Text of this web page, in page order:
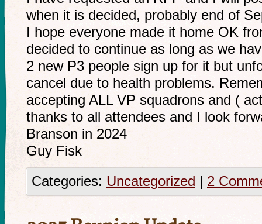
when it is decided, probably end of
I hope everyone made it home OK
decided to continue as long as we
2 new P3 people sign up for it but
cancel due to health problems.
accepting ALL VP squadrons and (
thanks to all attendees and I look
Branson in 2024
Guy Fisk
Categories: Uncategorized | 2